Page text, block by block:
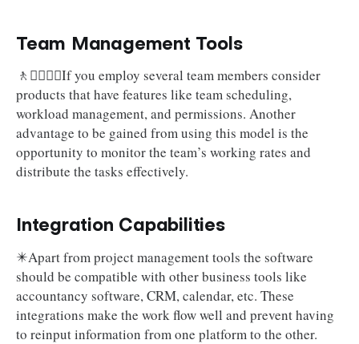
Team Management Tools
🚶🚶‍♀️🚶‍♂️If you employ several team members consider
products that have features like team scheduling,
workload management, and permissions. Another
advantage to be gained from using this model is the
opportunity to monitor the team’s working rates and
distribute the tasks effectively.
Integration Capabilities
✴️Apart from project management tools the software
should be compatible with other business tools like
accountancy software, CRM, calendar, etc. These
integrations make the work flow well and prevent having
to reinput information from one platform to the other.